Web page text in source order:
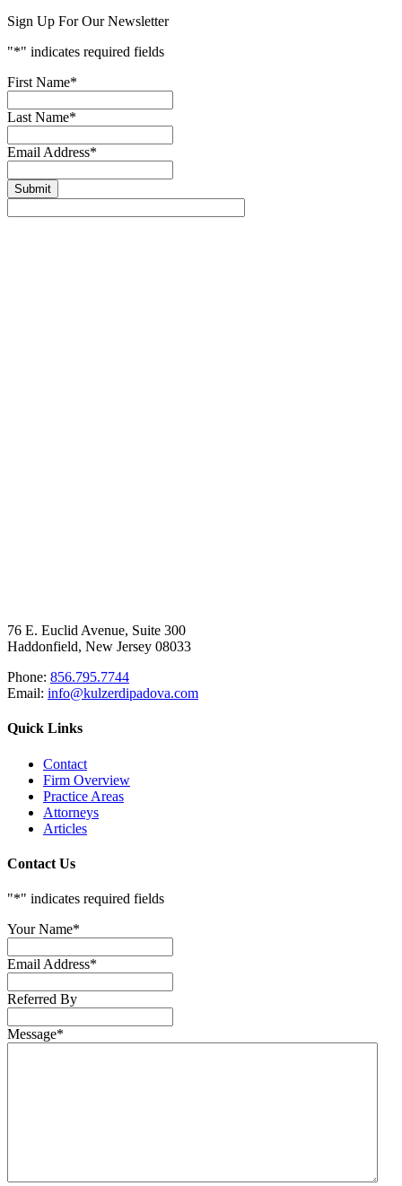
Sign Up For Our Newsletter
"*" indicates required fields
First Name*
Last Name*
Email Address*
Submit
76 E. Euclid Avenue, Suite 300
Haddonfield, New Jersey 08033
Phone: 856.795.7744
Email: info@kulzerdipadova.com
Quick Links
Contact
Firm Overview
Practice Areas
Attorneys
Articles
Contact Us
"*" indicates required fields
Your Name*
Email Address*
Referred By
Message*